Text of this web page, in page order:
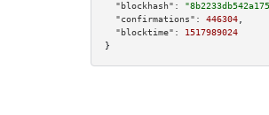
"blockhash":
"confirmations":
446304
"blocktime":
1517989024
}